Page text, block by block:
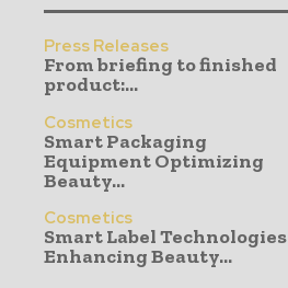
Press Releases
From briefing to finished
product:...
Cosmetics
Smart Packaging
Equipment Optimizing
Beauty...
Cosmetics
Smart Label Technologies
Enhancing Beauty...